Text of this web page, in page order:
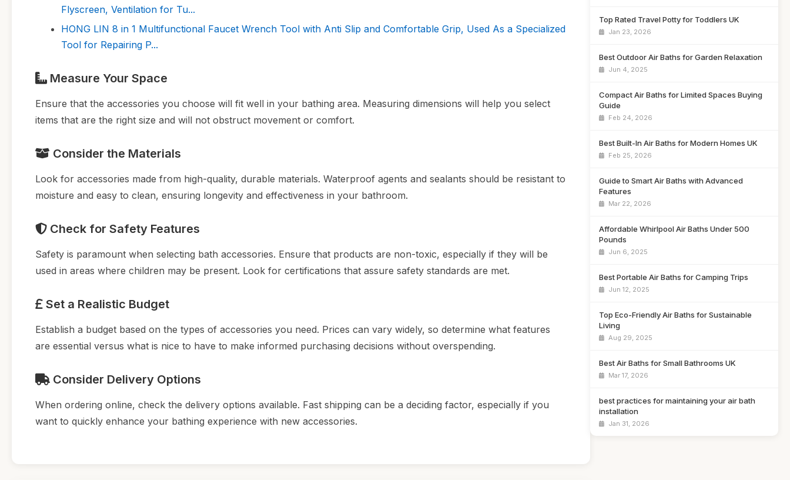
Flyscreen, Ventilation for Tu...
HONG LIN 8 in 1 Multifunctional Faucet Wrench Tool with Anti Slip and Comfortable Grip, Used As a Specialized
Tool for Repairing P...
Measure Your Space
Ensure that the accessories you choose will fit well in your bathing area. Measuring dimensions will help you select
items that are the right size and will not obstruct movement or comfort.
Consider the Materials
Look for accessories made from high-quality, durable materials. Waterproof agents and sealants should be resistant to
moisture and easy to clean, ensuring longevity and effectiveness in your bathroom.
Check for Safety Features
Safety is paramount when selecting bath accessories. Ensure that products are non-toxic, especially if they will be
used in areas where children may be present. Look for certifications that assure safety standards are met.
Set a Realistic Budget
Establish a budget based on the types of accessories you need. Prices can vary widely, so determine what features
are essential versus what is nice to have to make informed purchasing decisions without overspending.
Consider Delivery Options
When ordering online, check the delivery options available. Fast shipping can be a deciding factor, especially if you
want to quickly enhance your bathing experience with new accessories.
Top Rated Travel Potty for Toddlers UK
Jan 23, 2026
Best Outdoor Air Baths for Garden Relaxation
Jun 4, 2025
Compact Air Baths for Limited Spaces Buying
Guide
Feb 24, 2026
Best Built-In Air Baths for Modern Homes UK
Feb 25, 2026
Guide to Smart Air Baths with Advanced
Features
Mar 22, 2026
Affordable Whirlpool Air Baths Under 500
Pounds
Jun 6, 2025
Best Portable Air Baths for Camping Trips
Jun 12, 2025
Top Eco-Friendly Air Baths for Sustainable
Living
Aug 29, 2025
Best Air Baths for Small Bathrooms UK
Mar 17, 2026
best practices for maintaining your air bath
installation
Jan 31, 2026